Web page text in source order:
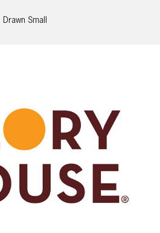
Drawn Small